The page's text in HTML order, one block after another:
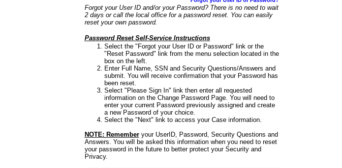
Forgot your User ID and/or your Password? There is no need to wait
2 days or call the local office for a password reset. You can easily
reset your own password.
Password Reset Self-Service Instructions
Select the "Forgot your User ID or Password" link or the
"Reset Password" link from the menu selection located in the
box on the left.
Enter Full Name, SSN and Security Questions/Answers and
submit. You will receive confirmation that your Password has
been reset.
Select "Please Sign In" link then enter all requested
information on the Change Password Page. You will need to
enter your current Password previously assigned and create
a new Password of your choice.
Select the "Next" link to access your Case information.
NOTE: Rememberyour UserID, Password, Security Questions and
Answers. You will be asked this information when you need to reset
your password in the future to better protect your Security and
Privacy.